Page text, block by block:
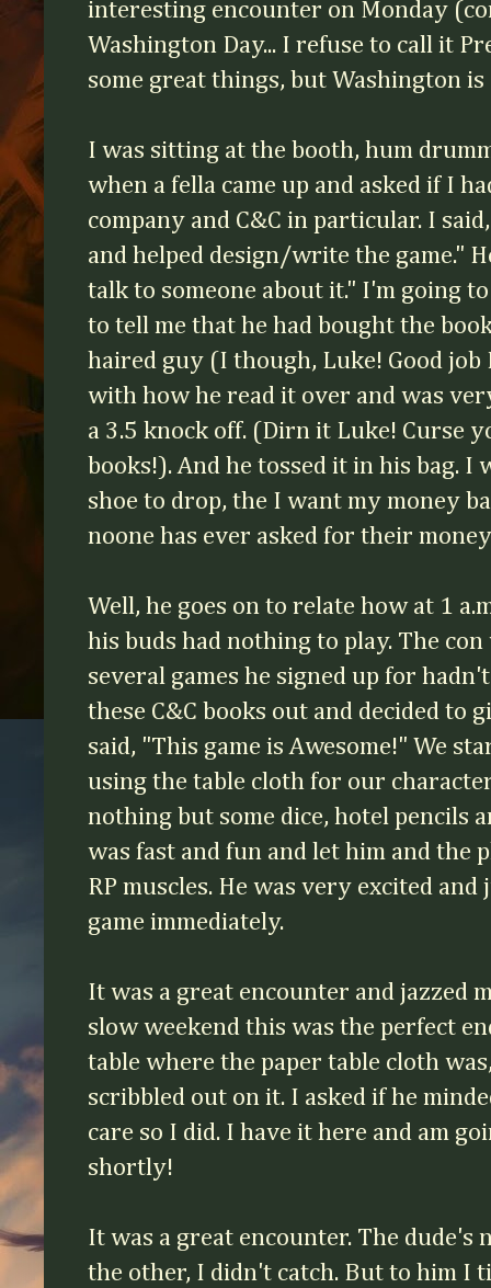
interesting encounter on Monday
Washington Day... I refuse to call it
some great things, but Washington is
I was sitting at the booth, hum
when a fella came up and asked if I
company and C&C in particular. I
and helped design/write the game."
talk to someone about it." I'm going
to tell me that he had bought the
haired guy (I though, Luke! Good job
with how he read it over and was
a 3.5 knock off. (Dirn it Luke! Curse
books!). And he tossed it in his bag.
shoe to drop, the I want my money
noone has ever asked for their
Well, he goes on to relate how at 1
his buds had nothing to play. The con
several games he signed up for
these C&C books out and decided to
said, "This game is Awesome!" We
using the table cloth for our
nothing but some dice, hotel pencils
was fast and fun and let him and
RP muscles. He was very excited
game immediately.
It was a great encounter and jazzed
slow weekend this was the perfect
table where the paper table cloth
scribbled out on it. I asked if he
care so I did. I have it here and am
shortly!
It was a great encounter. The dude's
the other, I didn't catch. But to him I